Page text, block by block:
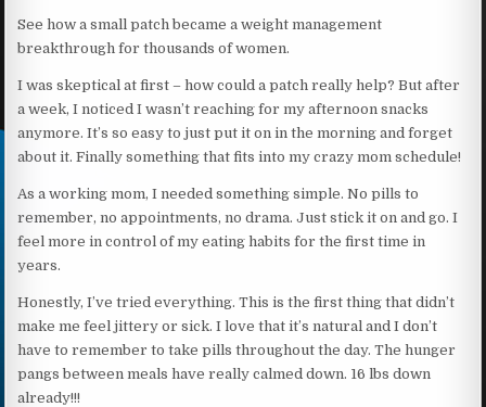
See how a small patch became a weight management
breakthrough for thousands of women.
I was skeptical at first – how could a patch really help? But after
a week, I noticed I wasn’t reaching for my afternoon snacks
anymore. It’s so easy to just put it on in the morning and forget
about it. Finally something that fits into my crazy mom schedule!
As a working mom, I needed something simple. No pills to
remember, no appointments, no drama. Just stick it on and go. I
feel more in control of my eating habits for the first time in
years.
Honestly, I’ve tried everything. This is the first thing that didn’t
make me feel jittery or sick. I love that it’s natural and I don’t
have to remember to take pills throughout the day. The hunger
pangs between meals have really calmed down. 16 lbs down
already!!!